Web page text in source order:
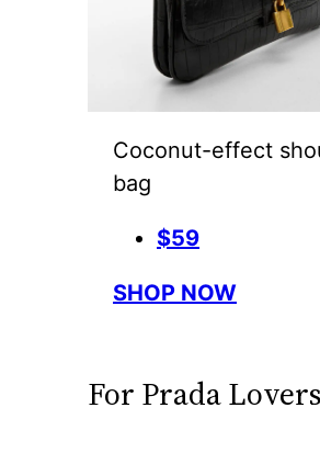
Coconut-effect
bag
$59
SHOP NOW
For Prada Lovers